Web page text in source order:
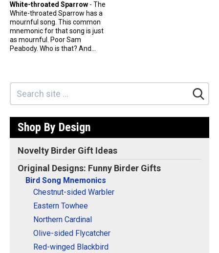
White-throated Sparrow - The
White-throated Sparrow has a
mournful song. This common
mnemonic for that song is just
as mournful. Poor Sam
Peabody. Who is that? And...
Shop By Design
Novelty Birder Gift Ideas
Original Designs: Funny Birder Gifts
Bird Song Mnemonics
Chestnut-sided Warbler
Eastern Towhee
Northern Cardinal
Olive-sided Flycatcher
Red-winged Blackbird